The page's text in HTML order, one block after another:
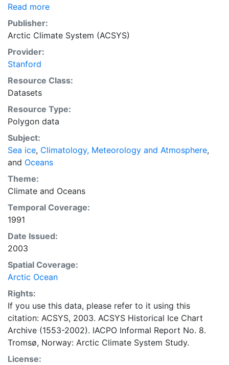
irregular and infrequent, reflecting the remoteness and
hostility of the region. The frequency of observations
generally increases over time, as the economic and
strategic importance of the Arctic grew, along with the
ability to access, observe and record information on
sea ice. The Norwegian Meteorological Institute in
Tromso used a combination of satellite imagery and in
situ observations to produce daily digital charts each
working day. These show not only the ice edge, but
also detailed information on the range of sea ice
concentrations and ice types. The Norwegian
Meteorological Institute is continuing this series, and
more recent charts may be obtained from this source.
The ACSYS Historical Ice Chart Archive presents
historical sea-ice observations in the Arctic region
between 30ºW and 70ºE. The earliest chart dates from
1553, and the most recent from December 2002.
Read more
Publisher:
Arctic Climate System (ACSYS)
Provider:
Stanford
Resource Class:
Datasets
Resource Type:
Polygon data
Subject:
Sea ice, Climatology, Meteorology and Atmosphere,
and Oceans
Theme:
Climate and Oceans
Temporal Coverage:
1991
Date Issued:
2003
Spatial Coverage:
Arctic Ocean
Rights:
If you use this data, please refer to it using this
citation: ACSYS, 2003. ACSYS Historical Ice Chart
Archive (1553-2002). IACPO Informal Report No. 8.
Tromsø, Norway: Arctic Climate System Study.
License: